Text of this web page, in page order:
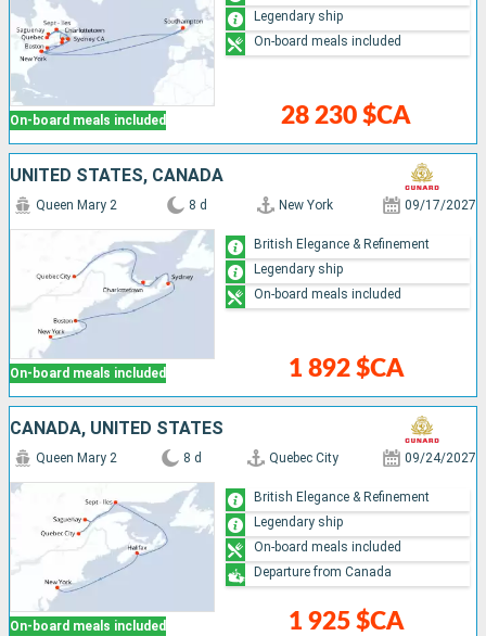
On-board meals included 28 230 $CA
Legendary ship
On-board meals included
UNITED STATES, CANADA
On-board meals included
Queen Mary 2 8 d New York 09/17/2027
1 892 $CA
British Elegance & Refinement
Legendary ship
On-board meals included
CANADA, UNITED STATES
On-board meals included
Queen Mary 2 8 d Quebec City 09/24/2027
1 925 $CA
British Elegance & Refinement
Legendary ship
On-board meals included
Departure from Canada